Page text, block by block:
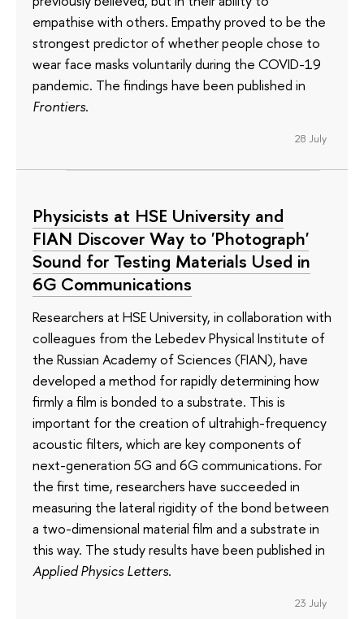
empathise with others. Empathy proved to be the
strongest predictor of whether people chose to
wear face masks voluntarily during the COVID-19
pandemic. The findings have been published in
Frontiers.
28 July
Physicists at HSE University and
FIAN Discover Way to 'Photograph'
Sound for Testing Materials Used in
6G Communications
Researchers at HSE University, in collaboration with
colleagues from the Lebedev Physical Institute of
the Russian Academy of Sciences (FIAN), have
developed a method for rapidly determining how
firmly a film is bonded to a substrate. This is
important for the creation of ultrahigh-frequency
acoustic filters, which are key components of
next-generation 5G and 6G communications. For
the first time, researchers have succeeded in
measuring the lateral rigidity of the bond between
a two-dimensional material film and a substrate in
this way. The study results have been published in
Applied Physics Letters.
23 July